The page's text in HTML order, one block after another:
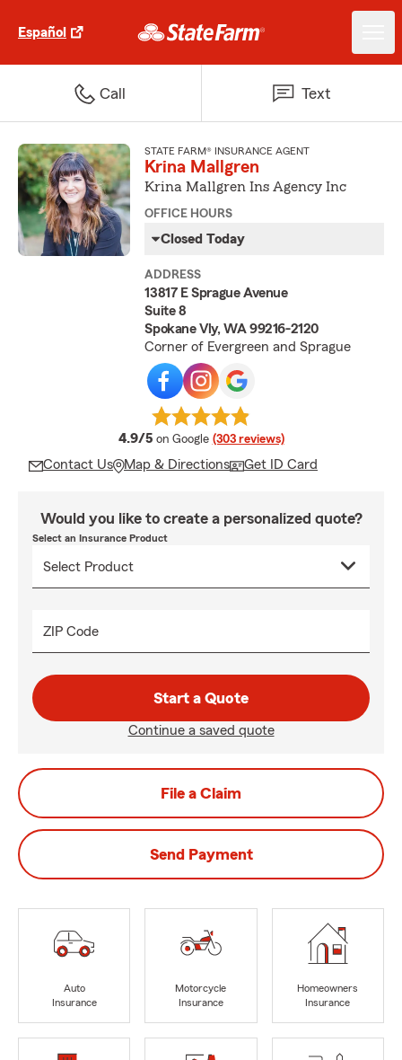
Español
Call Text
STATE FARM® INSURANCE AGENT
Krina Mallgren
Krina Mallgren Ins Agency Inc
OFFICE HOURS
Closed Today
ADDRESS
13817 E Sprague Avenue
Suite 8
Spokane Vly, WA 99216-2120
Corner of Evergreen and Sprague
4.9/5 average rating
on Google (303 reviews)
Contact Us Map & Directions Get ID Card
Would you like to create a personalized quote?
Select an Insurance Product
ZIP Code
Start a Quote
Continue a saved quote
File a Claim
Send Payment
Auto
Insurance
Motorcycle
Insurance
Homeowners
Insurance